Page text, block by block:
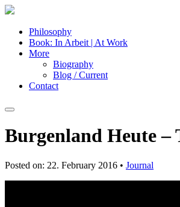
Philosophy
Book: In Arbeit | At Work
More
Biography
Blog / Current
Contact
Burgenland Heute –
Posted on: 22. February 2016 • Journal